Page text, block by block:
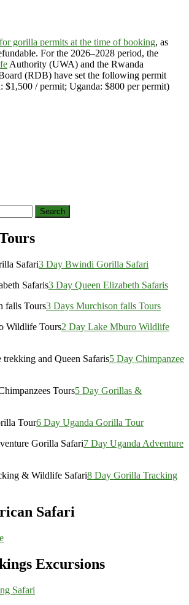
gorilla permits at the time of booking, as
For the 2026–2028 period, the
Authority (UWA) and the Rwanda
(RDB) have set the following permit
$1,500 / permit; Uganda: $800 per permit)
3 Day Bwindi Gorilla Safari
3 Day Queen Elizabeth Safaris
3 Days Murchison falls Tours
2 Day Lake Mburo Wildlife
5 Day Chimpanzee
5 Day Gorillas &
6 Day Uganda Gorilla Tour
7 Day Uganda Adventure
8 Day Gorilla Tracking
Safari
Excursions
Safari